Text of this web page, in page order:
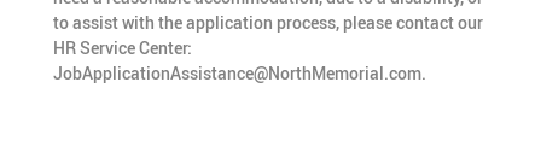
to assist with the application process, please contact our
HR Service Center:
JobApplicationAssistance@NorthMemorial.com.